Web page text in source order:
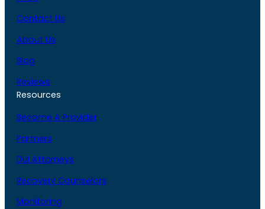
Contact Us
About Us
Blog
Reviews
Resources
Become A Provider
Partners
DUI Attorneys
Recovery Counselors
Monitoring